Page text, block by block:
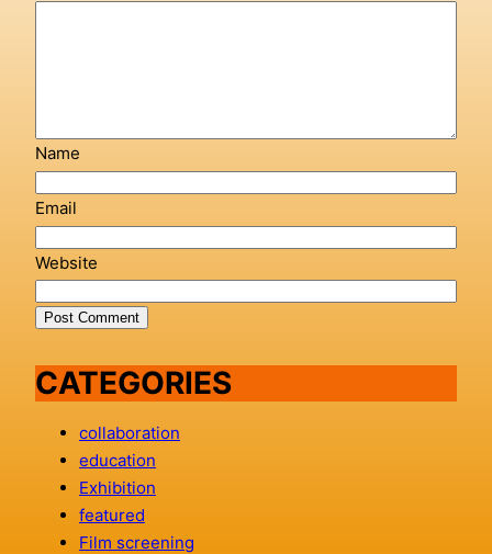
Name
Email
Website
CATEGORIES
collaboration
education
Exhibition
featured
Film screening